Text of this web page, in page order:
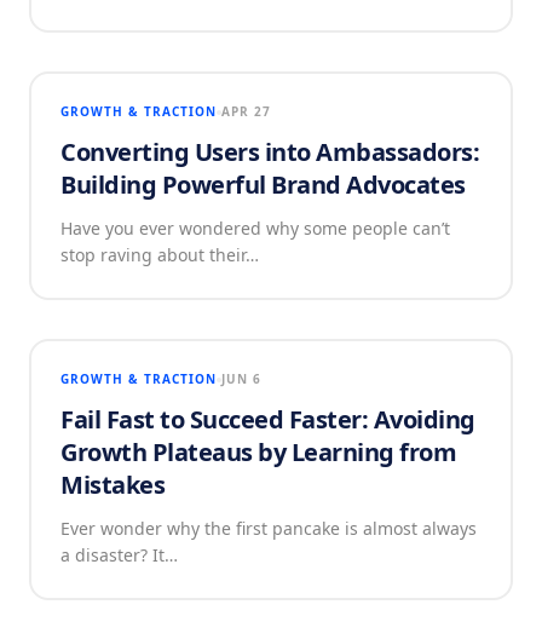
GROWTH & TRACTION APR 27
Converting Users into Ambassadors:
Building Powerful Brand Advocates
Have you ever wondered why some people can’t
stop raving about their…
GROWTH & TRACTION JUN 6
Fail Fast to Succeed Faster: Avoiding
Growth Plateaus by Learning from
Mistakes
Ever wonder why the first pancake is almost always
a disaster? It…